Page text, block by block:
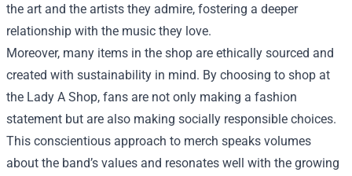
the art and the artists they admire, fostering a deeper
relationship with the music they love.
Moreover, many items in the shop are ethically sourced and
created with sustainability in mind. By choosing to shop at
the Lady A Shop, fans are not only making a fashion
statement but are also making socially responsible choices.
This conscientious approach to merch speaks volumes
about the band’s values and resonates well with the growing